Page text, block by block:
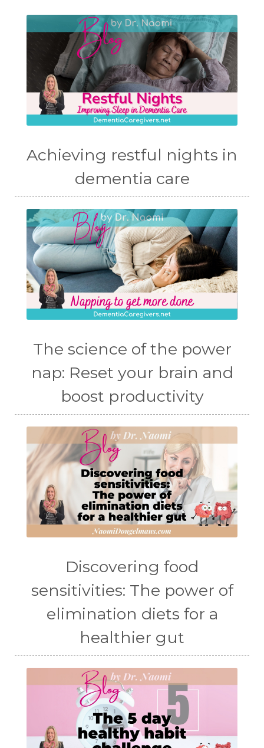
Achieving restful nights in
dementia care
The science of the power
nap: Reset your brain and
boost productivity
Discovering food
sensitivities: The power of
elimination diets for a
healthier gut